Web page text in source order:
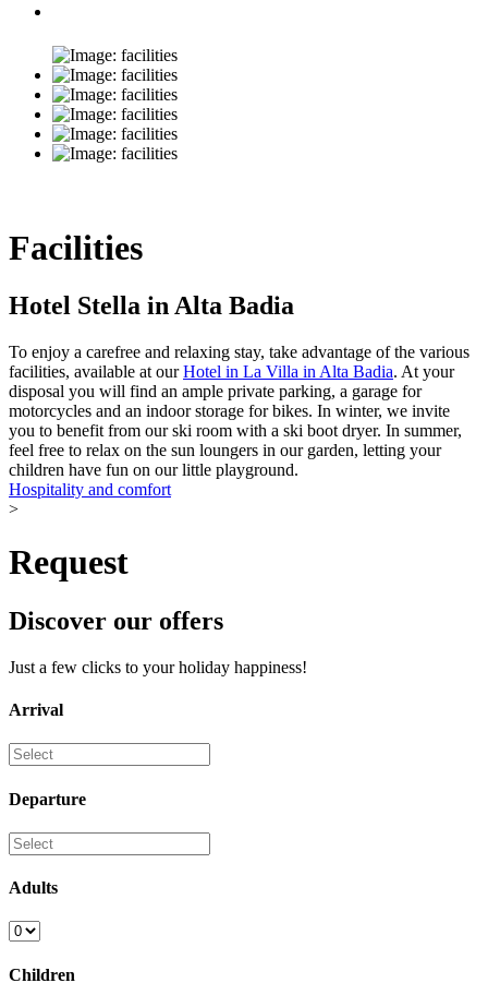
Facilities
Hotel Stella in Alta Badia
To enjoy a carefree and relaxing stay, take advantage of the various
facilities, available at ourHotel in La Villa in Alta Badia. At your
disposal you will find an ample private parking, a garage for
motorcycles and an indoor storage for bikes. In winter, we invite
you to benefit from our ski room with a ski boot dryer. In summer,
feel free to relax on the sun loungers in our garden, letting your
children have fun on our little playground.
Hospitality and comfort
>
Request
Discover our offers
Just a few clicks to your holiday happiness!
Arrival
Departure
Adults
Children